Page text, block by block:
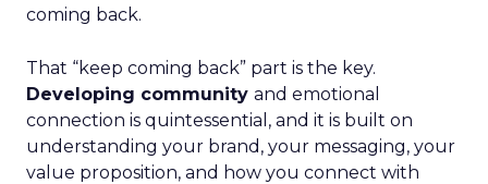
coming back.
That “keep coming back” part is the key.
Developing community and emotional
connection is quintessential, and it is built on
understanding your brand, your messaging, your
value proposition, and how you connect with